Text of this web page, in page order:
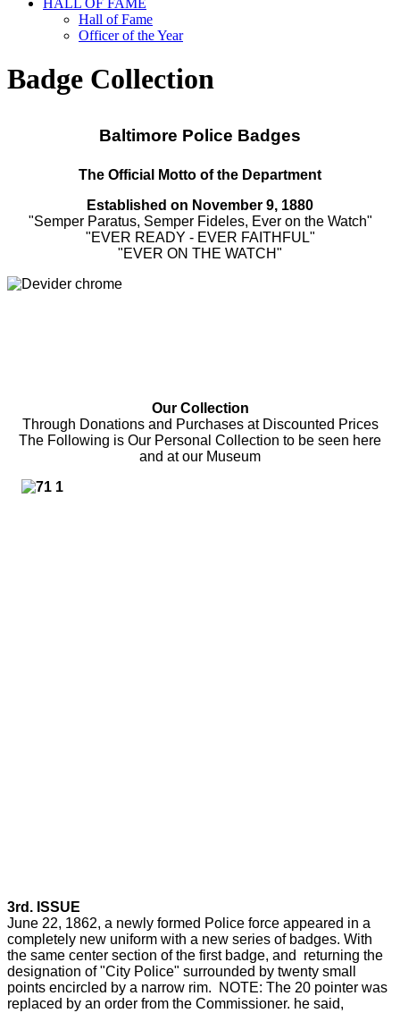
HALL OF FAME
Hall of Fame
Officer of the Year
Badge Collection
Baltimore Police Badges
The Official Motto of the Department
Established on November 9, 1880
"Semper Paratus, Semper Fideles, Ever on the Watch"
"EVER READY - EVER FAITHFUL"
"EVER ON THE WATCH"
Our Collection
Through Donations and Purchases at Discounted Prices
The Following is Our Personal Collection to be seen here
and at our Museum
3rd. ISSUE
June 22, 1862, a newly formed Police force appeared in a
completely new uniform with a new series of badges. With
the same center section of the first badge, and returning the
designation of "City Police" surrounded by twenty small
points encircled by a narrow rim. NOTE: The 20 pointer was
replaced by an order from the Commissioner. he said,